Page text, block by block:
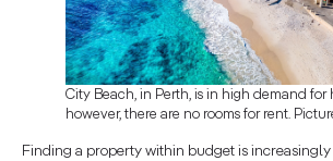
City Beach, in Perth, is in high demand for
however, there are no rooms for rent.
Finding a property within budget is